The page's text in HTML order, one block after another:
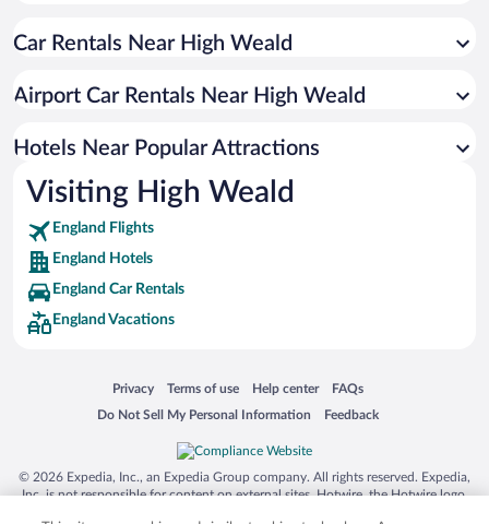
Biggin Hill Hotels
Chelsfield Hotels
Maidenbower Hotels
Pound Hill Hotels
Car Rentals Near High Weald
Airport Car Rentals Near High Weald
Hotels Near Popular Attractions
Visiting High Weald
England Flights
England Hotels
England Car Rentals
England Vacations
Privacy
Opens in a new window
Terms of use
Opens in a new window
Help center
Opens in a new window
FAQs
Opens in a new window
Do Not Sell My Personal Information
Opens in a new window Feedback
Opens in a new window
© 2026 Expedia, Inc., an Expedia Group company. All rights reserved. Expedia,
Inc. is not responsible for content on external sites. Hotwire, the Hotwire logo,